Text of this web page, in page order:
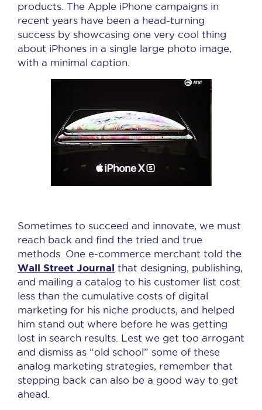
products. The Apple iPhone campaigns in
recent years have been a head-turning
success by showcasing one very cool thing
about iPhones in a single large photo image,
with a minimal caption.
Sometimes to succeed and innovate, we must
reach back and find the tried and true
methods. One e-commerce merchant told the
Wall Street Journal that designing, publishing,
and mailing a catalog to his customer list cost
less than the cumulative costs of digital
marketing for his niche products, and helped
him stand out where before he was getting
lost in search results. Lest we get too arrogant
and dismiss as “old school” some of these
analog marketing strategies, remember that
stepping back can also be a good way to get
ahead.